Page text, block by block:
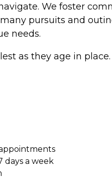
We foster
pursuits and
needs.
as they age in place.
days a week